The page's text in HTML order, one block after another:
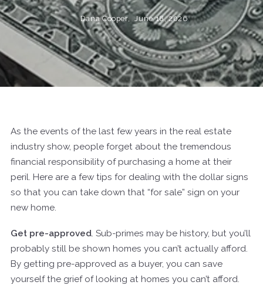
Dana Cooper, June 18, 2026
As the events of the last few years in the real estate
industry show, people forget about the tremendous
financial responsibility of purchasing a home at their
peril. Here are a few tips for dealing with the dollar signs
so that you can take down that “for sale” sign on your
new home.
Get pre-approved. Sub-primes may be history, but you’ll
probably still be shown homes you can’t actually afford.
By getting pre-approved as a buyer, you can save
yourself the grief of looking at homes you can’t afford.